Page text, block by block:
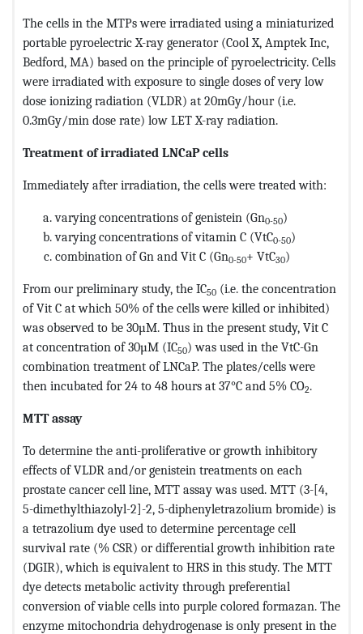
The cells in the MTPs were irradiated using a miniaturized
portable pyroelectric X-ray generator (Cool X, Amptek Inc,
Bedford, MA) based on the principle of pyroelectricity. Cells
were irradiated with exposure to single doses of very low
dose ionizing radiation (VLDR) at 20mGy/hour (i.e.
0.3mGy/min dose rate) low LET X-ray radiation.
Treatment of irradiated LNCaP cells
Immediately after irradiation, the cells were treated with:
varying concentrations of genistein (Gn0-50)
varying concentrations of vitamin C (VtC0-50)
combination of Gn and Vit C (Gn0-50+ VtC30)
From our preliminary study, the IC50 (i.e. the concentration
of Vit C at which 50% of the cells were killed or inhibited)
was observed to be 30µM. Thus in the present study, Vit C
at concentration of 30µM (IC50) was used in the VtC-Gn
combination treatment of LNCaP. The plates/cells were
then incubated for 24 to 48 hours at 37°C and 5% CO2.
MTT assay
To determine the anti-proliferative or growth inhibitory
effects of VLDR and/or genistein treatments on each
prostate cancer cell line, MTT assay was used. MTT (3-[4,
5-dimethylthiazolyl-2]-2, 5-diphenyletrazolium bromide) is
a tetrazolium dye used to determine percentage cell
survival rate (% CSR) or differential growth inhibition rate
(DGIR), which is equivalent to HRS in this study. The MTT
dye detects metabolic activity through preferential
conversion of viable cells into purple colored formazan. The
enzyme mitochondria dehydrogenase is only present in the